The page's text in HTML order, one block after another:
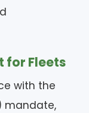
for Fleets
with the
mandate,